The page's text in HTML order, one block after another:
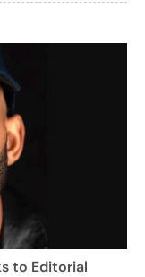
to Editorial